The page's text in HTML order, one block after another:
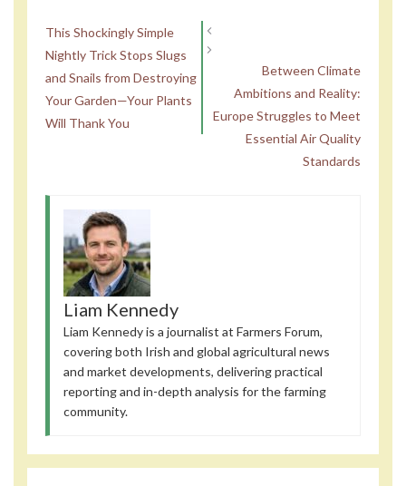
This Shockingly Simple
Nightly Trick Stops Slugs
and Snails from Destroying
Your Garden—Your Plants
Will Thank You
Between Climate
Ambitions and Reality:
Europe Struggles to Meet
Essential Air Quality
Standards
Liam Kennedy
Liam Kennedy is a journalist at Farmers Forum,
covering both Irish and global agricultural news
and market developments, delivering practical
reporting and in-depth analysis for the farming
community.